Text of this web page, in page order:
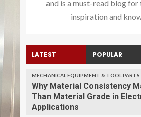
and is a must-read blog for
inspiration and
LATEST POPULAR
MECHANICAL EQUIPMENT & TOOL PARTS
Why Material Consistency
Than Material Grade in
Applications